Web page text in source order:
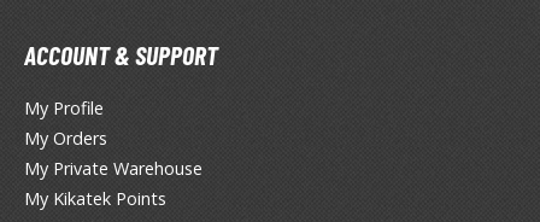
Stray Dogs
Man
in the Franxx
ACCOUNT & SUPPORT
My Profile
My Orders
My Private Warehouse
My Kikatek Points